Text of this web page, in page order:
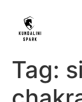
Tag: